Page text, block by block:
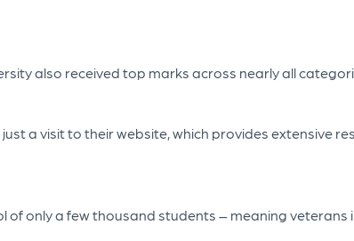
also received top marks across nearly all
a visit to their website, which provides extensive
of only a few thousand students – meaning